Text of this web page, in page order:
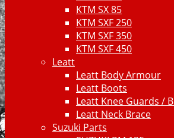
KTM SX 85
KTM SXF 250
KTM SXF 350
KTM SXF 450
Leatt
Leatt Body Armour
Leatt Boots
Leatt Knee Guards /
Leatt Neck Brace
Suzuki Parts